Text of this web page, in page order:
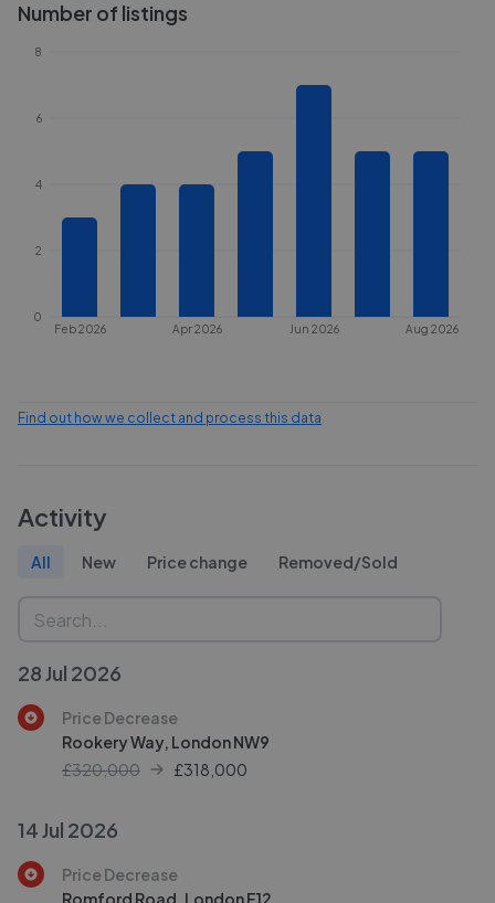
Number of listings
Feb 2026 Apr 2026 Jun 2026 Aug 2026
0
2
4
6
8
Find out how we collect and process this data
Activity
All New Price change Removed/Sold
28 Jul 2026
Price Decrease
Rookery Way, London NW9
£320,000
£318,000
14 Jul 2026
Price Decrease
Romford Road, London E12